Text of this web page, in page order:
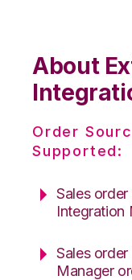
About
Order
Supported:
Sales
Integration
Sales
Manager